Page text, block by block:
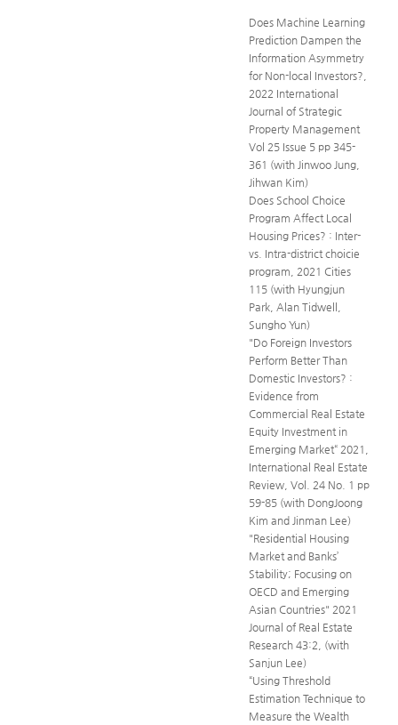
Does Machine Learning
Prediction Dampen the
Information Asymmetry
for Non-local Investors?,
2022 International
Journal of Strategic
Property Management
Vol 25 Issue 5 pp 345-
361 (with Jinwoo Jung,
Jihwan Kim)
Does School Choice
Program Affect Local
Housing Prices? : Inter-
vs. Intra-district choicie
program, 2021 Cities
115 (with Hyungjun
Park, Alan Tidwell,
Sungho Yun)
"Do Foreign Investors
Perform Better Than
Domestic Investors? :
Evidence from
Commercial Real Estate
Equity Investment in
Emerging Market“ 2021,
International Real Estate
Review, Vol. 24 No. 1 pp
59-85 (with DongJoong
Kim and Jinman Lee)
"Residential Housing
Market and Banks’
Stability; Focusing on
OECD and Emerging
Asian Countries" 2021
Journal of Real Estate
Research 43:2, (with
Sanjun Lee)
“Using Threshold
Estimation Technique to
Measure the Wealth